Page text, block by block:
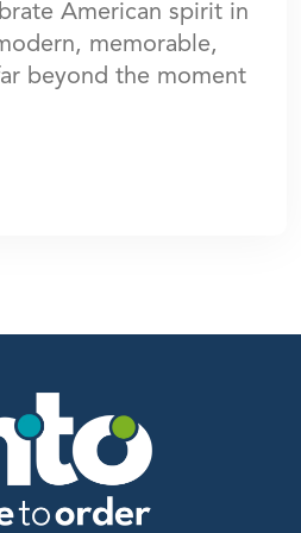
American spirit in
memorable,
beyond the moment